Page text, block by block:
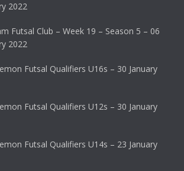
2022
Futsal Club – Week 19 – Season 5 – 06
2022
Futsal Qualifiers U16s – 30 January
Futsal Qualifiers U12s – 30 January
Futsal Qualifiers U14s – 23 January